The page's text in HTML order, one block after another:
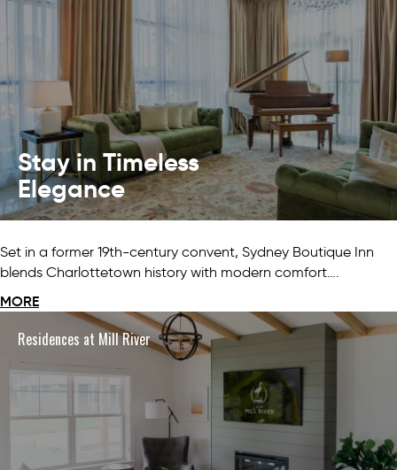
Stay in Timeless
Elegance
Set in a former 19th-century convent, Sydney Boutique Inn
blends Charlottetown history with modern comfort….
MORE
Residences at Mill River